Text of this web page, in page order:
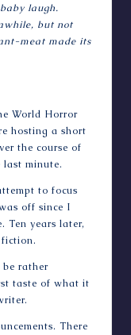
laugh.
but not
meat made its
World Horror
hosting a short
the course of
last minute.
to focus
off since I
Ten years later,
rather
taste of what it
There